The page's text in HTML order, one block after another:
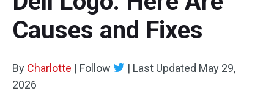
Causes and Fixes
By Charlotte | Follow | Last Updated May 29,
2026